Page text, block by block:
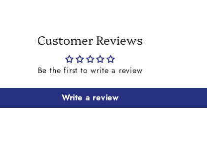
Customer Reviews
Be the first to write a review
Write a review